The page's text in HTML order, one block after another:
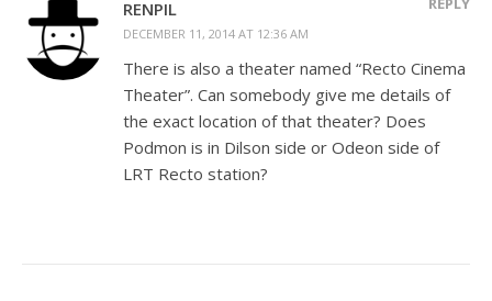
RENPIL
DECEMBER 11, 2014 AT 12:36 AM
There is also a theater named “Recto Cinema
Theater”. Can somebody give me details of
the exact location of that theater? Does
Podmon is in Dilson side or Odeon side of
LRT Recto station?